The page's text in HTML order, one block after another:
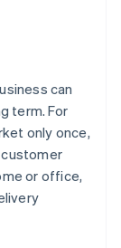
can
term. For
only once,
or office,